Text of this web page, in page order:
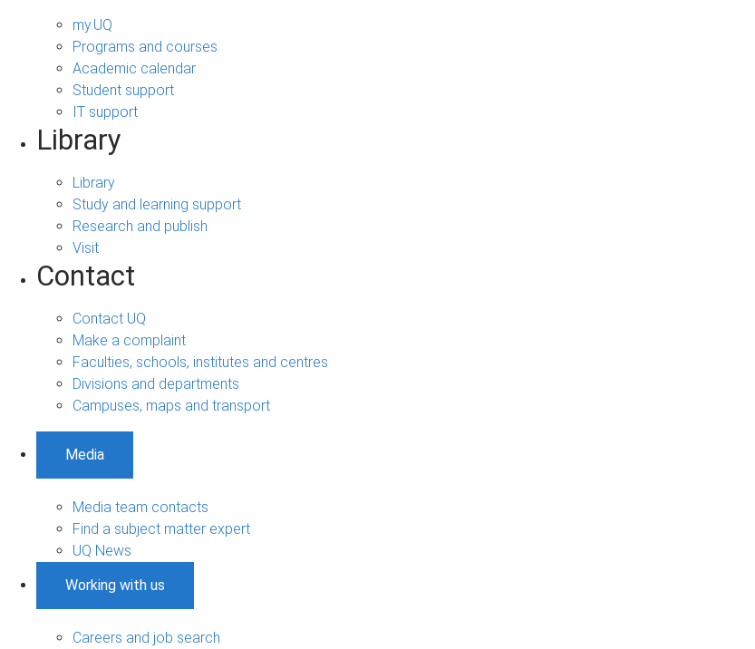
my.UQ
Programs and courses
Academic calendar
Student support
IT support
Library
Library
Study and learning support
Research and publish
Visit
Contact
Contact UQ
Make a complaint
Faculties, schools, institutes and centres
Divisions and departments
Campuses, maps and transport
Media
Media team contacts
Find a subject matter expert
UQ News
Working with us
Careers and job search